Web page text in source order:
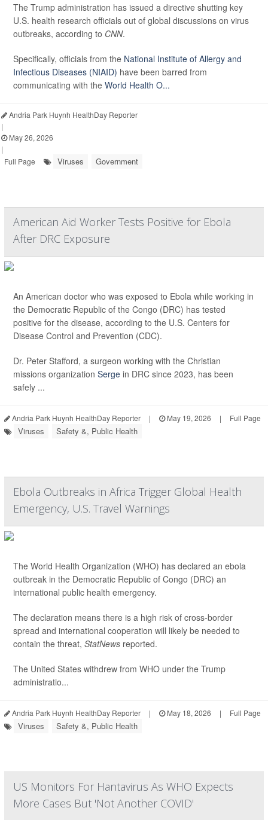
The Trump administration has issued a directive shutting key
U.S. health research officials out of global discussions on virus
outbreaks, according to CNN.
Specifically, officials from the National Institute of Allergy and
Infectious Diseases (NIAID) have been barred from
communicating with the World Health O...
Andria Park Huynh HealthDay Reporter
|
May 26, 2026
|
Full Page
Viruses Government
American Aid Worker Tests Positive for Ebola
After DRC Exposure
An American doctor who was exposed to Ebola while working in
the Democratic Republic of the Congo (DRC) has tested
positive for the disease, according to the U.S. Centers for
Disease Control and Prevention (CDC).
Dr. Peter Stafford, a surgeon working with the Christian
missions organization Serge in DRC since 2023, has been
safely ...
Andria Park Huynh HealthDay Reporter | May 19, 2026 | Full Page
Viruses Safety &, Public Health
Ebola Outbreaks in Africa Trigger Global Health
Emergency, U.S. Travel Warnings
The World Health Organization (WHO) has declared an ebola
outbreak in the Democratic Republic of Congo (DRC) an
international public health emergency.
The declaration means there is a high risk of cross-border
spread and international cooperation will likely be needed to
contain the threat, StatNews reported.
The United States withdrew from WHO under the Trump
administratio...
Andria Park Huynh HealthDay Reporter | May 18, 2026 | Full Page
Viruses Safety &, Public Health
US Monitors For Hantavirus As WHO Expects
More Cases But 'Not Another COVID'